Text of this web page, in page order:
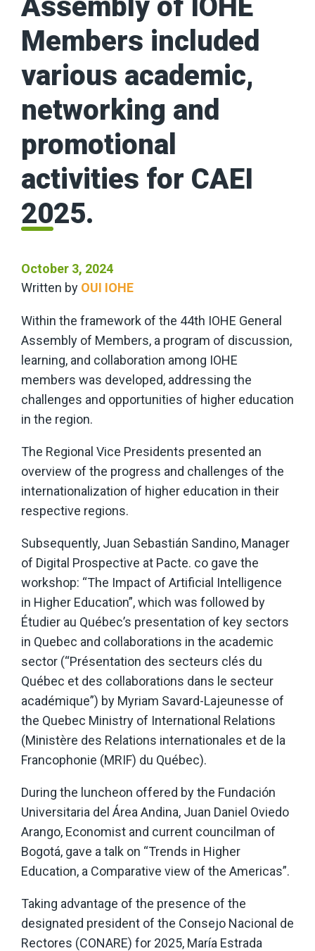
Assembly of IOHE
Members included
various academic,
networking and
promotional
activities for CAEI
2025.
October 3, 2024
Written by OUI IOHE
Within the framework of the 44th IOHE General
Assembly of Members, a program of discussion,
learning, and collaboration among IOHE
members was developed, addressing the
challenges and opportunities of higher education
in the region.
The Regional Vice Presidents presented an
overview of the progress and challenges of the
internationalization of higher education in their
respective regions.
Subsequently, Juan Sebastián Sandino, Manager
of Digital Prospective at Pacte. co gave the
workshop: “The Impact of Artificial Intelligence
in Higher Education”, which was followed by
Étudier au Québec’s presentation of key sectors
in Quebec and collaborations in the academic
sector (“Présentation des secteurs clés du
Québec et des collaborations dans le secteur
académique”) by Myriam Savard-Lajeunesse of
the Quebec Ministry of International Relations
(Ministère des Relations internationales et de la
Francophonie (MRIF) du Québec).
During the luncheon offered by the Fundación
Universitaria del Área Andina, Juan Daniel Oviedo
Arango, Economist and current councilman of
Bogotá, gave a talk on “Trends in Higher
Education, a Comparative view of the Americas”.
Taking advantage of the presence of the
designated president of the Consejo Nacional de
Rectores (CONARE) for 2025, María Estrada